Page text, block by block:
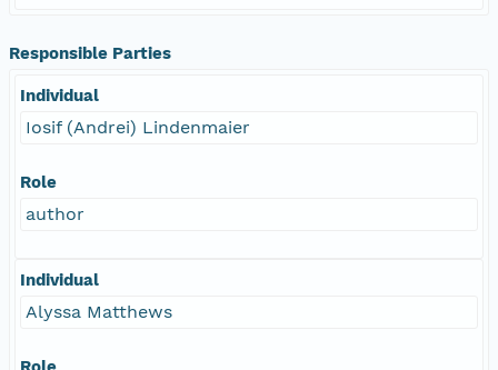
Responsible Parties
Individual
Iosif (Andrei) Lindenmaier
Role
author
Individual
Alyssa Matthews